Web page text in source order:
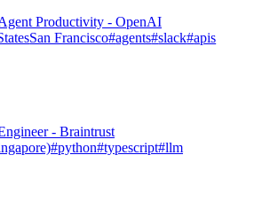
Productivity - OpenAI
San Francisco#agents#slack#apis
- Braintrust
#python#typescript#llm